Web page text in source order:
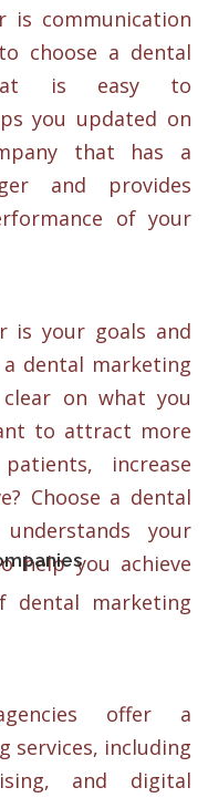
communication
choose a dental
is easy to
you updated on
that has a
and provides
of your
is your goals and
dental marketing
on what you
to attract more
increase
Choose a dental
your
help you achieve
dental marketing
offer a
services, including
and digital